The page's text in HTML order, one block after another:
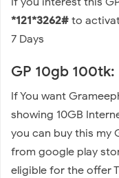
*121*3262# to
7 Days
GP 10gb 100tk:
If You want
showing 10GB
you can buy this my
from google play
eligible for the offer